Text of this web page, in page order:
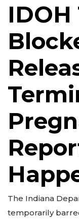
The Indiana
temporarily